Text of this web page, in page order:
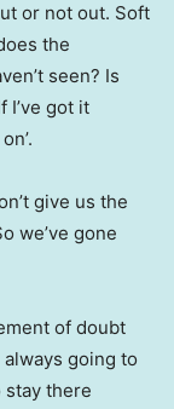
or not out. Soft
the
seen? Is
I’ve got it
give us the
we’ve gone
of doubt
going to
there